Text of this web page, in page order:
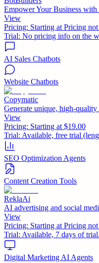
Empower Your Business
View
Pricing: Starting at Pricing
Trial: No pricing info on the
AI Sales Chatbots
Website Chatbots
Copymatic
Generate unique, high-
View
Pricing: Starting at $19.00
Trial: Available, free trial
SEO Optimization Agents
Content Creation Tools
ReklaAi
AI advertising and social
View
Pricing: Starting at Pricing
Trial: Available, 7 days of trial.
Digital Marketing AI Agents